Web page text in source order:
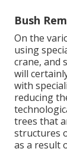
Bush
On the
using
crane, and
will
with
reducing
trees that
structures
as a result